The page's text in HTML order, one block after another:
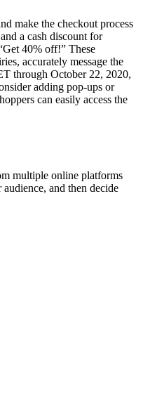
make the checkout process
a cash discount for
40% off!” These
accurately message the
through October 22, 2020,
adding pop-ups or
can easily access the
multiple online platforms
and then decide